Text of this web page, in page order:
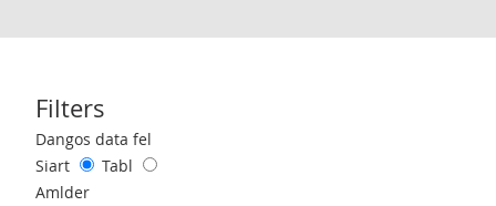
Filters
Use these filters to interact with the following chart of data.
Dangos data fel
Siart
Tabl
Amlder